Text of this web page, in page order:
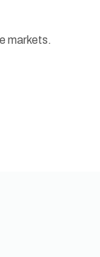
markets.